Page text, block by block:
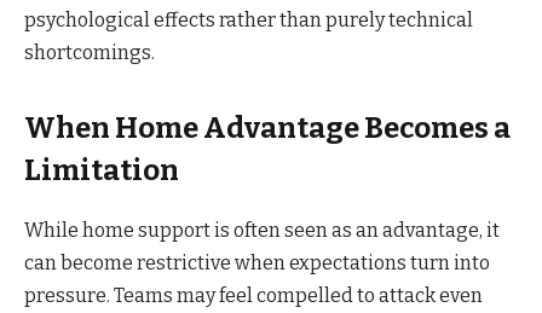
psychological effects rather than purely technical
shortcomings.
When Home Advantage Becomes a
Limitation
While home support is often seen as an advantage, it
can become restrictive when expectations turn into
pressure. Teams may feel compelled to attack even